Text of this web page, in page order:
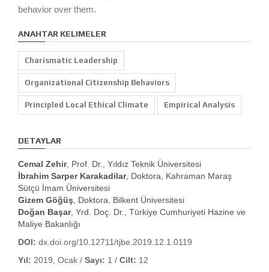
behavior over them.
ANAHTAR KELIMELER
Charismatic Leadership
Organizational Citizenship Behaviors
Principled Local Ethical Climate Empirical Analysis
DETAYLAR
Cemal Zehir, Prof. Dr., Yıldız Teknik Üniversitesi
İbrahim Sarper Karakadilar, Doktora, Kahraman Maraş
Sütçü İmam Üniversitesi
Gizem Göğüş , Doktora, Bilkent Üniversitesi
Doğan Başar, Yrd. Doç. Dr., Türkiye Cumhuriyeti Hazine ve
Maliye Bakanlığı
DOI: dx.doi.org/10.12711/tjbe.2019.12.1.0119
Yıl: 2019, Ocak / Sayı: 1 / Cilt: 12